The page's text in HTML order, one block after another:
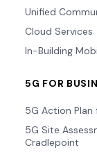
Unified
Cloud Services
In-Building
5G FOR
5G Action Plan
5G Site
Cradlepoint